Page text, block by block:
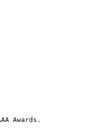
Awards.